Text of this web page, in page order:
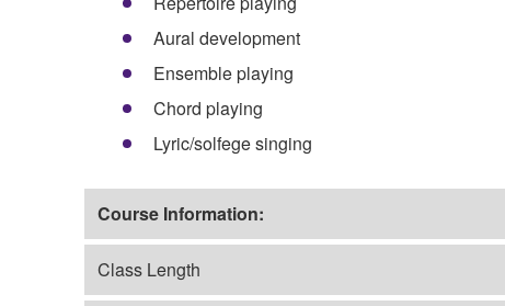
Aural development
Ensemble playing
Chord playing
Lyric/solfege singing
Course Information:
Class Length